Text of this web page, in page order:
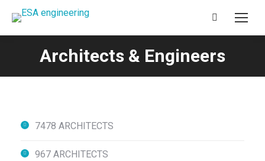
Search:
Architects & Engineers
You are here:
7478 ARCHITECTS
967 ARCHITECTS